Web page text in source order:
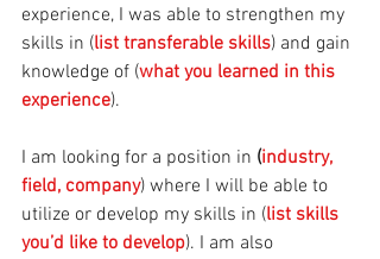
experience, I was able to strengthen my
skills in (list transferable skills) and gain
knowledge of (what you learned in this
experience).
I am looking for a position in (industry,
field, company) where I will be able to
utilize or develop my skills in (list skills
you’d like to develop). I am also